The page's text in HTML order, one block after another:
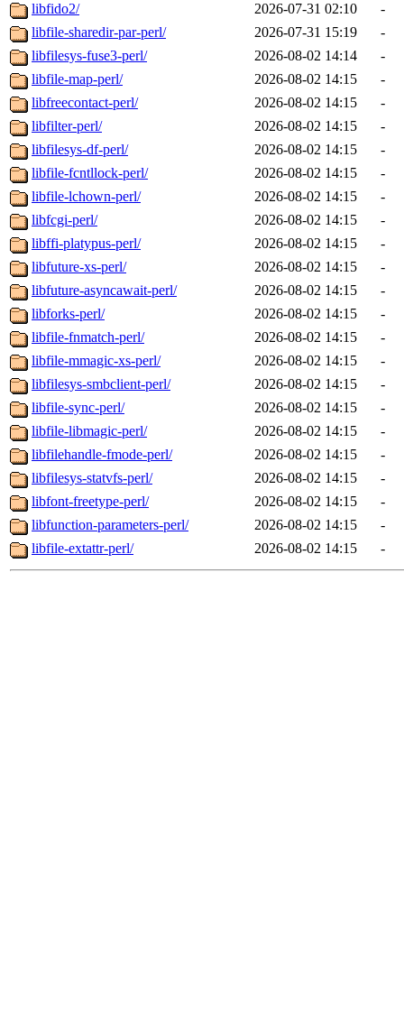
libfido2/
2026-07-31 02:10
-
libfile-sharedir-par-perl/
2026-07-31 15:19
-
libfilesys-fuse3-perl/
2026-08-02 14:14
-
libfile-map-perl/
2026-08-02 14:15
-
libfreecontact-perl/
2026-08-02 14:15
-
libfilter-perl/
2026-08-02 14:15
-
libfilesys-df-perl/
2026-08-02 14:15
-
libfile-fcntllock-perl/
2026-08-02 14:15
-
libfile-lchown-perl/
2026-08-02 14:15
-
libfcgi-perl/
2026-08-02 14:15
-
libffi-platypus-perl/
2026-08-02 14:15
-
libfuture-xs-perl/
2026-08-02 14:15
-
libfuture-asyncawait-perl/
2026-08-02 14:15
-
libforks-perl/
2026-08-02 14:15
-
libfile-fnmatch-perl/
2026-08-02 14:15
-
libfile-mmagic-xs-perl/
2026-08-02 14:15
-
libfilesys-smbclient-perl/
2026-08-02 14:15
-
libfile-sync-perl/
2026-08-02 14:15
-
libfile-libmagic-perl/
2026-08-02 14:15
-
libfilehandle-fmode-perl/
2026-08-02 14:15
-
libfilesys-statvfs-perl/
2026-08-02 14:15
-
libfont-freetype-perl/
2026-08-02 14:15
-
libfunction-parameters-perl/
2026-08-02 14:15
-
libfile-extattr-perl/
2026-08-02 14:15 -